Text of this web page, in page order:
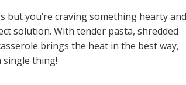
you’re craving something hearty and
solution. With tender pasta, shredded
brings the heat in the best way,
thing!